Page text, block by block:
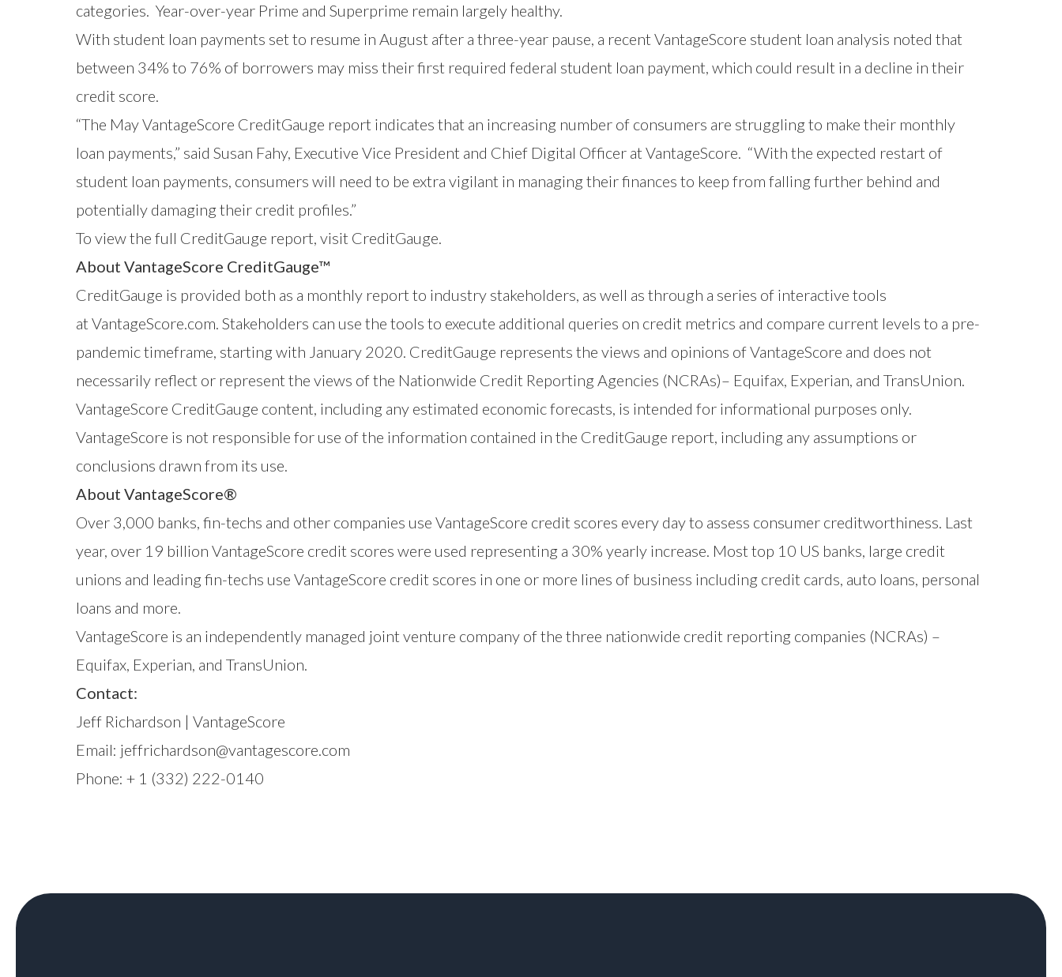
categories. Year-over-year Prime and Superprime remain largely healthy.
With student loan payments set to resume in August after a three-year pause, a recent VantageScore student loan analysis noted that
between 34% to 76% of borrowers may miss their first required federal student loan payment, which could result in a decline in their
credit score.
“The May VantageScore CreditGauge report indicates that an increasing number of consumers are struggling to make their monthly
loan payments,” said Susan Fahy, Executive Vice President and Chief Digital Officer at VantageScore. “With the expected restart of
student loan payments, consumers will need to be extra vigilant in managing their finances to keep from falling further behind and
potentially damaging their credit profiles.”
To view the full CreditGauge report, visit CreditGauge.
About VantageScore CreditGauge™
CreditGauge is provided both as a monthly report to industry stakeholders, as well as through a series of interactive tools
at VantageScore.com. Stakeholders can use the tools to execute additional queries on credit metrics and compare current levels to a pre-
pandemic timeframe, starting with January 2020. CreditGauge represents the views and opinions of VantageScore and does not
necessarily reflect or represent the views of the Nationwide Credit Reporting Agencies (NCRAs)– Equifax, Experian, and TransUnion.
VantageScore CreditGauge content, including any estimated economic forecasts, is intended for informational purposes only.
VantageScore is not responsible for use of the information contained in the CreditGauge report, including any assumptions or
conclusions drawn from its use.
About VantageScore®
Over 3,000 banks, fin-techs and other companies use VantageScore credit scores every day to assess consumer creditworthiness. Last
year, over 19 billion VantageScore credit scores were used representing a 30% yearly increase. Most top 10 US banks, large credit
unions and leading fin-techs use VantageScore credit scores in one or more lines of business including credit cards, auto loans, personal
loans and more.
VantageScore is an independently managed joint venture company of the three nationwide credit reporting companies (NCRAs) –
Equifax, Experian, and TransUnion.
Contact:
Jeff Richardson | VantageScore
Email: jeffrichardson@vantagescore.com
Phone: + 1 (332) 222-0140